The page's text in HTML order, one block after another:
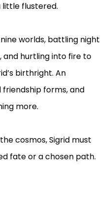
little flustered.
worlds, battling night
and hurtling into fire to
birthright. An
forms, and
more.
cosmos, Sigrid must
fate or a chosen path.